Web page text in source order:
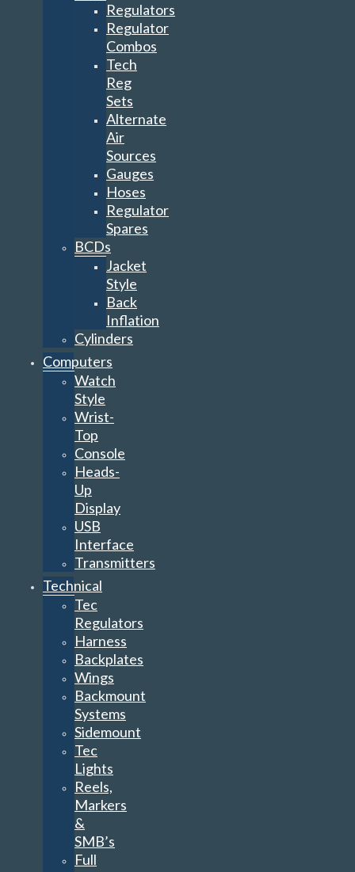
Regulators
Regulator
Combos
Tech
Reg
Sets
Alternate
Air
Sources
Gauges
Hoses
Regulator
Spares
BCDs
Jacket
Style
Back
Inflation
Cylinders
Computers
Watch
Style
Wrist-
Top
Console
Heads-
Up
Display
USB
Interface
Transmitters
Technical
Tec
Regulators
Harness
Backplates
Wings
Backmount
Systems
Sidemount
Tec
Lights
Reels,
Markers
&
SMB’s
Full